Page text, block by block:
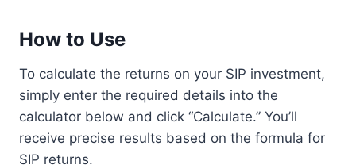
How to Use
To calculate the returns on your SIP investment,
simply enter the required details into the
calculator below and click “Calculate.” You’ll
receive precise results based on the formula for
SIP returns.